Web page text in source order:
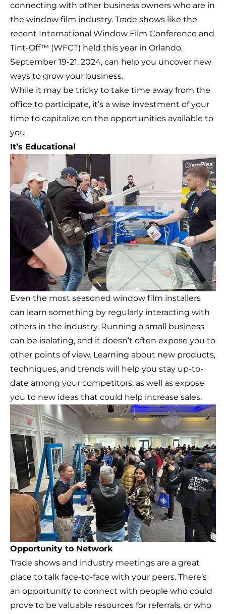
connecting with other business owners who are in
the window film industry. Trade shows like the
recent International Window Film Conference and
Tint-Off™ (WFCT) held this year in Orlando,
September 19-21, 2024, can help you uncover new
ways to grow your business.
While it may be tricky to take time away from the
office to participate, it’s a wise investment of your
time to capitalize on the opportunities available to
you.
It’s Educational
Even the most seasoned window film installers
can learn something by regularly interacting with
others in the industry. Running a small business
can be isolating, and it doesn’t often expose you to
other points of view. Learning about new products,
techniques, and trends will help you stay up-to-
date among your competitors, as well as expose
you to new ideas that could help increase sales.
Opportunity to Network
Trade shows and industry meetings are a great
place to talk face-to-face with your peers. There’s
an opportunity to connect with people who could
prove to be valuable resources for referrals, or who